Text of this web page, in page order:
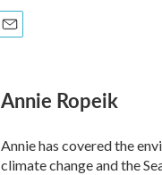
Annie Ropeik
Annie has covered the
climate change and the